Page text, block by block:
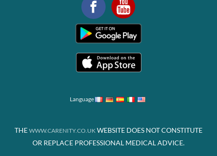
Language
THE WWW.CARENITY.CO.UK WEBSITE DOES NOT CONSTITUTE
OR REPLACE PROFESSIONAL MEDICAL ADVICE.